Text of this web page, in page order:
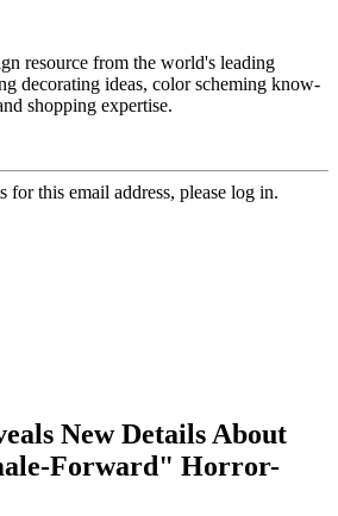
resource from the world's leading
decorating ideas, color scheming know-
shopping expertise.
for this email address, please log in.
New Details About
Forward" Horror-